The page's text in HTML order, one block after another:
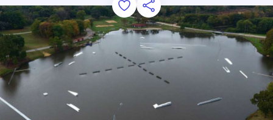
Add to Favorites
Save for Later
Share this